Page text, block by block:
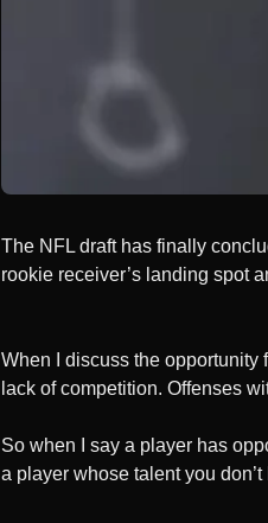
​The NFL draft has finally
rookie receiver’s landing spot
When I discuss the opportunity
lack of competition. Offenses
So when I say a player has
a player whose talent you